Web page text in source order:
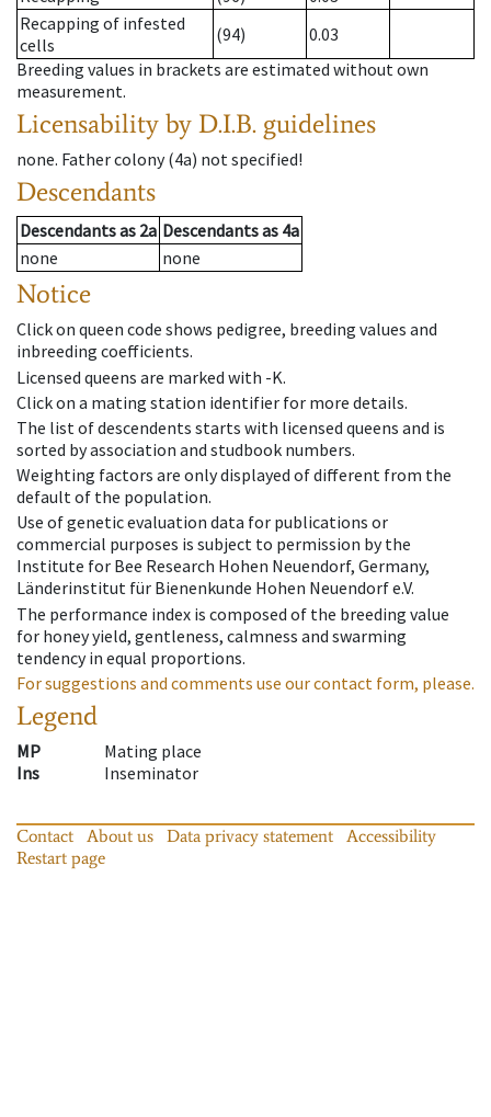
Recapping of infested
cells
(94)
0.03
Breeding values in brackets are estimated without own
measurement.
Licensability by D.I.B. guidelines
none. Father colony(4a) not specified!
Descendants
Descendantsas 2a Descendantsas 4a
none
none
Notice
Click on queen code shows pedigree, breeding values and
inbreeding coefficients.
Licensed queens are marked with -K.
Click on a mating station identifier for more details.
The list of descendents starts with licensed queens and is
sorted by association and studbook numbers.
Weighting factors are only displayed of different from the
default of the population.
Use of genetic evaluation data for publications or
commercial purposes is subject to permission by the
Institute for Bee Research Hohen Neuendorf, Germany,
Länderinstitut für Bienenkunde Hohen Neuendorf e.V.
The performance index is composed of the breeding value
for honey yield, gentleness, calmness and swarming
tendency in equal proportions.
For suggestions and comments use our contact form, please.
Legend
MP
Mating place
Ins
Inseminator
Contact About us Data privacy statement
Accessibility
Restart page